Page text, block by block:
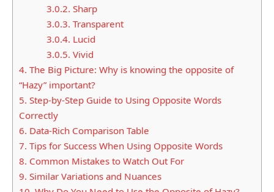
3.0.2. Sharp
3.0.3. Transparent
3.0.4. Lucid
3.0.5. Vivid
4. The Big Picture: Why is knowing the opposite of
“Hazy” important?
5. Step-by-Step Guide to Using Opposite Words
Correctly
6. Data-Rich Comparison Table
7. Tips for Success When Using Opposite Words
8. Common Mistakes to Watch Out For
9. Similar Variations and Nuances